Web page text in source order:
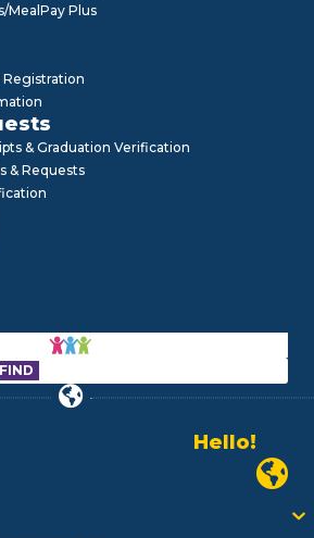
MealPay Plus
Registration
& Graduation Verification
& Requests
FIND
Alo!
السلام علیکم
Bonjour!